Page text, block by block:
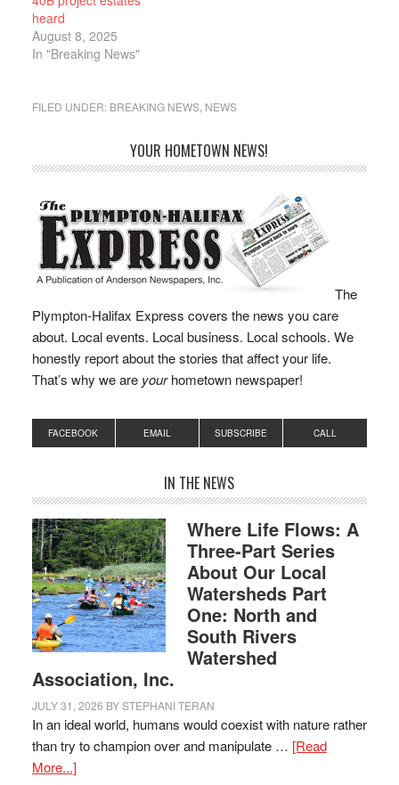
Route 44 in…
heard
August 8, 2025
In "Breaking News"
FILED UNDER: BREAKING NEWS, NEWS
YOUR HOMETOWN NEWS!
The
Plympton-Halifax Express covers the news you care
about. Local events. Local business. Local schools. We
honestly report about the stories that affect your life.
That’s why we are yourhometown newspaper!
FACEBOOK EMAIL SUBSCRIBE CALL
IN THE NEWS
Where Life Flows: A
Three-Part Series
About Our Local
Watersheds Part
One: North and
South Rivers
Watershed
Association, Inc.
JULY 31, 2026 BYSTEPHANI TERAN
In an ideal world, humans would coexist with nature rather
than try to champion over and manipulate … [Read
More...]